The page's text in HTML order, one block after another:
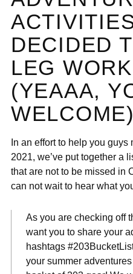
DECIDED
LEG
(YEAAA,
In an effort to help you guys
2021, we’ve put together a
that are not to be missed in
can not wait to hear what
As you are checking off
want you to share your
hashtags
your summer